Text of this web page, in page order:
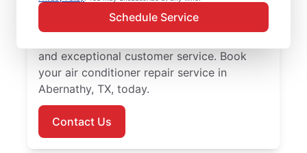
Schedule Service
is the leading choice for trusted service.
Our skilled service professionals deliver
and exceptional customer service. Book
your air conditioner repair service in
Abernathy, TX, today.
Contact Us